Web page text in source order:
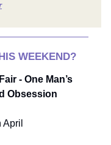
WEEKEND?
- One Man’s
Obsession